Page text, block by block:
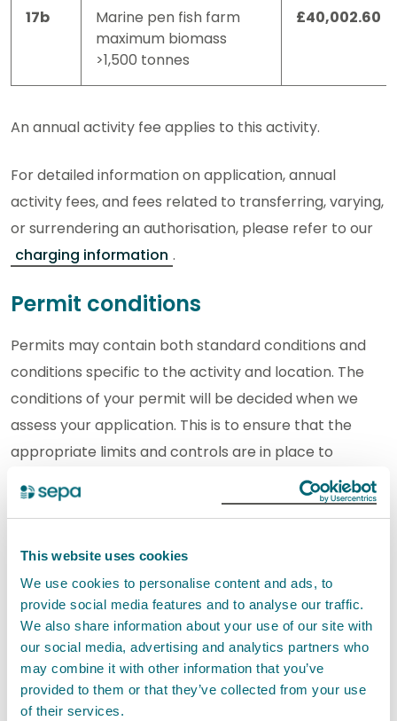
This website uses cookies
We use cookies to personalise content and ads, to
provide social media features and to analyse our traffic.
We also share information about your use of our site with
our social media, advertising and analytics partners who
may combine it with other information that you’ve
provided to them or that they’ve collected from your use
of their services.
17b
Marine pen fish farm
maximum biomass
>1,500 tonnes
£40,002.60
An annual activity fee applies to this activity.
For detailed information on application, annual
activity fees, and fees related to transferring, varying,
or surrendering an authorisation, please refer to our
charging information .
Permit conditions
Permits may contain both standard conditions and
conditions specific to the activity and location. The
conditions of your permit will be decided when we
assess your application. This is to ensure that the
appropriate limits and controls are in place to
minimise pollution and protect the environment.
authorisation you must comply with the conditions
set out in your authorisation. It is an offence if you do
not comply with the conditions.
SEPA will not authorise this activity if it poses an
unacceptable risk to the environment.